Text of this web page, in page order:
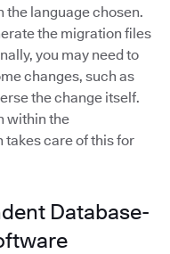
language chosen.
the migration files
you may need to
changes, such as
the change itself.
within the
care of this for
Database-